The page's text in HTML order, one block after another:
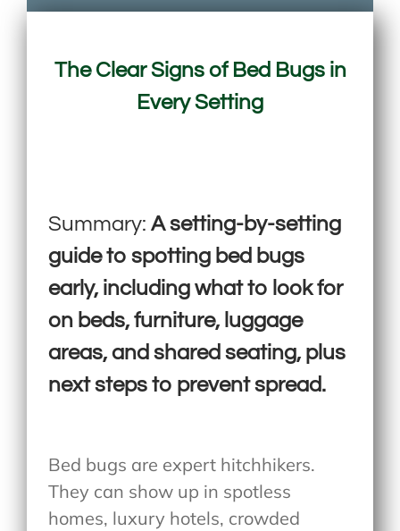
The Clear Signs of Bed Bugs in
Every Setting
Summary:A setting-by-setting
guide to spotting bed bugs
early, including what to look for
on beds, furniture, luggage
areas, and shared seating, plus
next steps to prevent spread.
Bed bugs are expert hitchhikers.
They can show up in spotless
homes, luxury hotels, crowded